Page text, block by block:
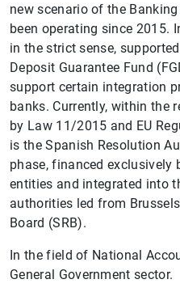
new scenario of the
been operating since 2015.
in the strict sense,
Deposit Guarantee Fund
support certain integration
banks. Currently, within the
by Law 11/2015 and EU
is the Spanish Resolution
phase, financed
entities and integrated into
authorities led from
Board (SRB).
In the field of National
General Government sector.